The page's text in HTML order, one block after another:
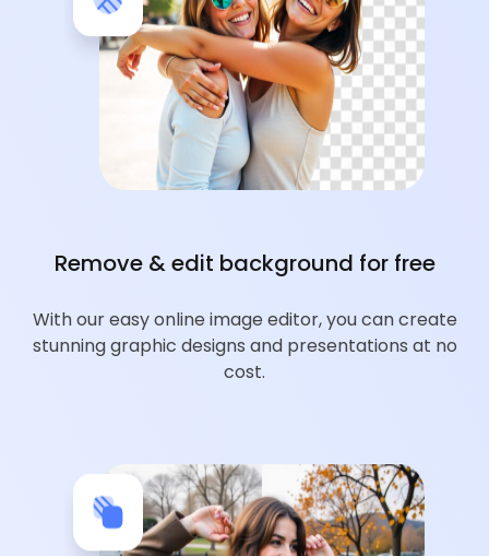
Remove & edit background for free
With our easy online image editor, you can create
stunning graphic designs and presentations at no
cost.